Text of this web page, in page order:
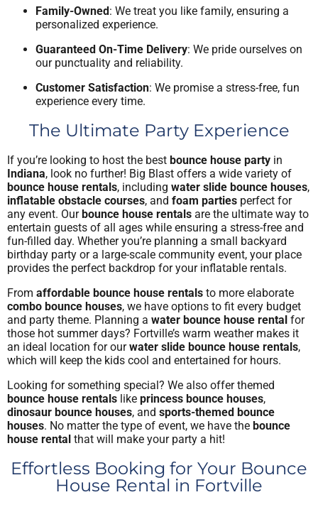
Family-Owned: We treat you like family, ensuring a
personalized experience.
Guaranteed On-Time Delivery: We pride ourselves on
our punctuality and reliability.
Customer Satisfaction: We promise a stress-free, fun
experience every time.
The Ultimate Party Experience
If you’re looking to host the best bounce house party in
Indiana, look no further! Big Blast offers a wide variety of
bounce house rentals, including water slide bounce houses,
inflatable obstacle courses, and foam parties perfect for
any event. Ourbounce house rentals are the ultimate way to
entertain guests of all ages while ensuring a stress-free and
fun-filled day. Whether you’re planning a small backyard
birthday party or a large-scale community event, your place
provides the perfect backdrop for your inflatable rentals.
From affordable bounce house rentals to more elaborate
combo bounce houses, we have options to fit every budget
and party theme. Planning a water bounce house rental for
those hot summer days? Fortville’s warm weather makes it
an ideal location for ourwater slide bounce house rentals,
which will keep the kids cool and entertained for hours.
Looking for something special? We also offer themed
bounce house rentals like princess bounce houses,
dinosaur bounce houses, and sports-themed bounce
houses. No matter the type of event, we have the bounce
house rental that will make your party a hit!
Effortless Booking for Your Bounce
House Rental in Fortville